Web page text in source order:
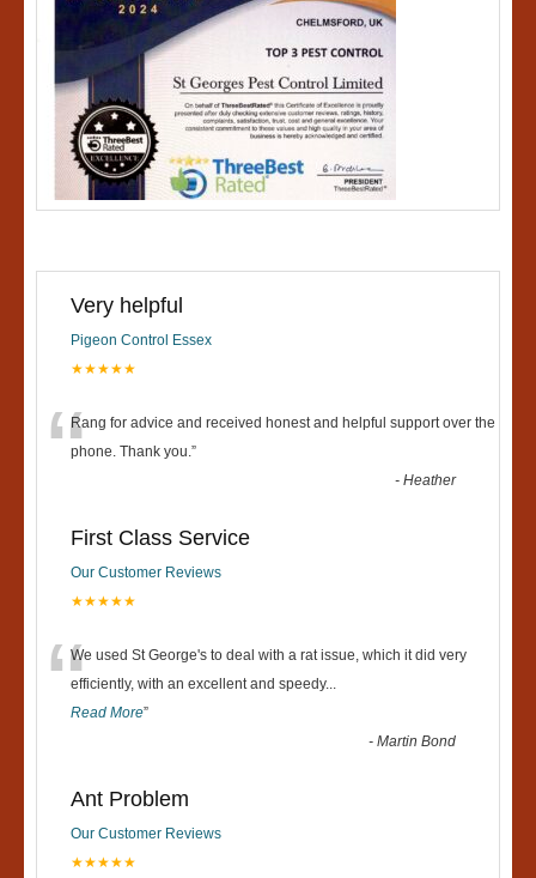
Very helpful
Pigeon Control Essex
★★★★★
“Rang for advice and received honest and helpful support over the
phone. Thank you.”
-Heather
First Class Service
Our Customer Reviews
★★★★★
“We used St George's to deal with a rat issue, which it did very
efficiently, with an excellent and speedy...
Read More”
-Martin Bond
Ant Problem
Our Customer Reviews
★★★★★